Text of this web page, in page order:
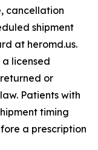
cancellation
shipment
at heromd.us.
licensed
or
Patients with
timing
a prescription